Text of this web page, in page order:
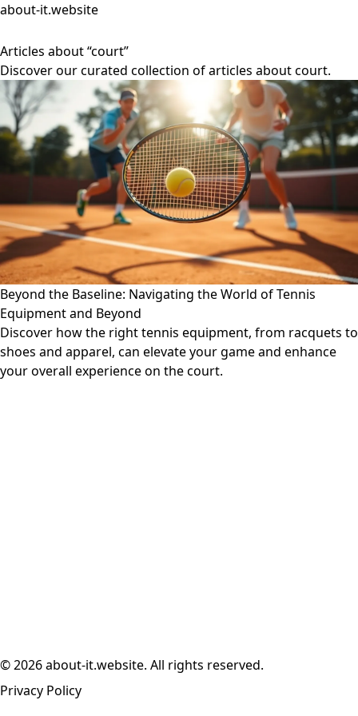
about-it.website
Articles about “court”
Discover our curated collection of articles about court.
Beyond the Baseline: Navigating the World of Tennis
Equipment and Beyond
Discover how the right tennis equipment, from racquets to
shoes and apparel, can elevate your game and enhance
your overall experience on the court.
© 2026 about-it.website. All rights reserved.
Privacy Policy